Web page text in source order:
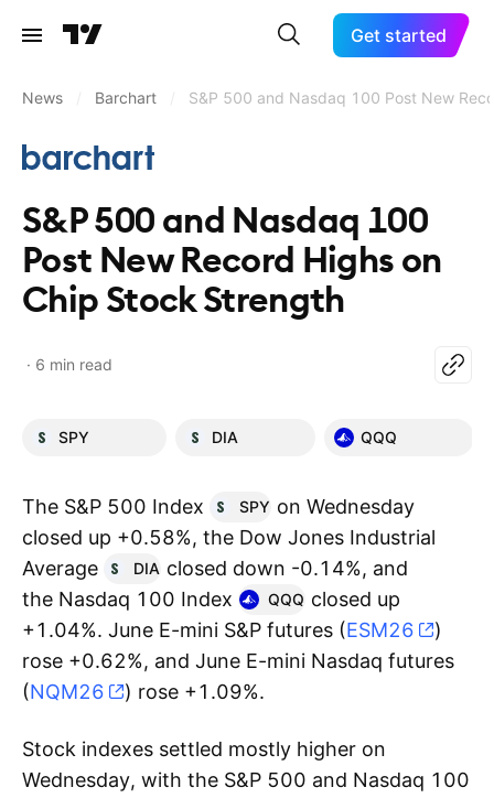
Get started
News Barchart S&P 500 and Nasdaq 100 Post New
S&P 500 and Nasdaq 100
Post New Record Highs on
Chip Stock Strength
6 min read
SPY DIA QQQ
The S&P 500 Index SPY on Wednesday
closed up +0.58%, the Dow Jones Industrial
Average
DIA closed down -0.14%, and
the Nasdaq 100 Index
QQQ closed up
+1.04%. June E-mini S&P futures (ESM26
)
rose +0.62%, and June E-mini Nasdaq futures
(NQM26 ) rose +1.09%.
Stock indexes settled mostly higher on
Wednesday, with the S&P 500 and Nasdaq 100